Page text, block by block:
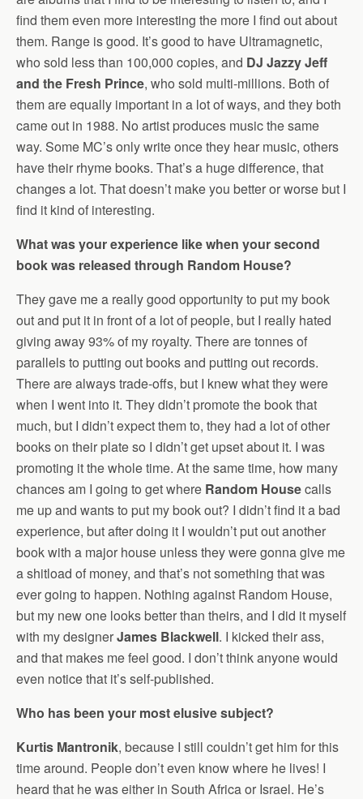
find them even more interesting the more I find out about
them. Range is good. It’s good to have Ultramagnetic,
who sold less than 100,000 copies, and DJ Jazzy Jeff
and the Fresh Prince, who sold multi-millions. Both of
them are equally important in a lot of ways, and they both
came out in 1988. No artist produces music the same
way. Some MC’s only write once they hear music, others
have their rhyme books. That’s a huge difference, that
changes a lot. That doesn’t make you better or worse but I
find it kind of interesting.
What was your experience like when your second
book was released through Random House?
They gave me a really good opportunity to put my book
out and put it in front of a lot of people, but I really hated
giving away 93% of my royalty. There are tonnes of
parallels to putting out books and putting out records.
There are always trade-offs, but I knew what they were
when I went into it. They didn’t promote the book that
much, but I didn’t expect them to, they had a lot of other
books on their plate so I didn’t get upset about it. I was
promoting it the whole time. At the same time, how many
chances am I going to get where Random Housecalls
me up and wants to put my book out? I didn’t find it a bad
experience, but after doing it I wouldn’t put out another
book with a major house unless they were gonna give me
a shitload of money, and that’s not something that was
ever going to happen. Nothing against Random House,
but my new one looks better than theirs, and I did it myself
with my designerJames Blackwell. I kicked their ass,
and that makes me feel good. I don’t think anyone would
even notice that it’s self-published.
Who has been your most elusive subject?
Kurtis Mantronik, because I still couldn’t get him for this
time around. People don’t even know where he lives! I
heard that he was either in South Africa or Israel. He’s